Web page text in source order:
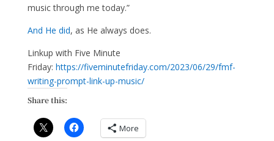
music through me today.”
And He did, as He always does.
Linkup with Five Minute
Friday: https://fiveminutefriday.com/2023/06/29/fmf-
writing-prompt-link-up-music/
Share this:
More